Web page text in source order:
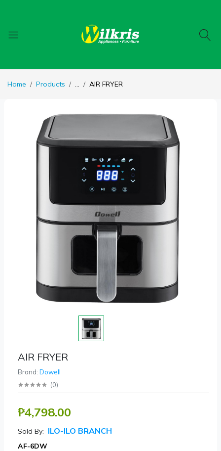
Home Products ... AIR FRYER
AIR FRYER
Brand: Dowell
(0)
₱4,798.00
Sold By: ILO-ILO BRANCH
AF-6DW